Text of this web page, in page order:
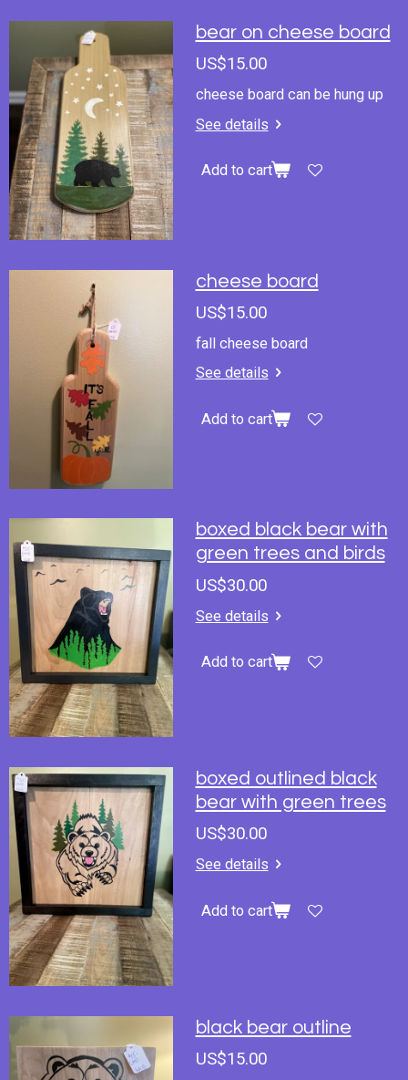
bear on cheese board
US$15.00
cheese board can be hung up
See details
Add to cart
cheese board
US$15.00
fall cheese board
See details
Add to cart
boxed black bear with
green trees and birds
US$30.00
See details
Add to cart
boxed outlined black
bear with green trees
US$30.00
See details
Add to cart
black bear outline
US$15.00